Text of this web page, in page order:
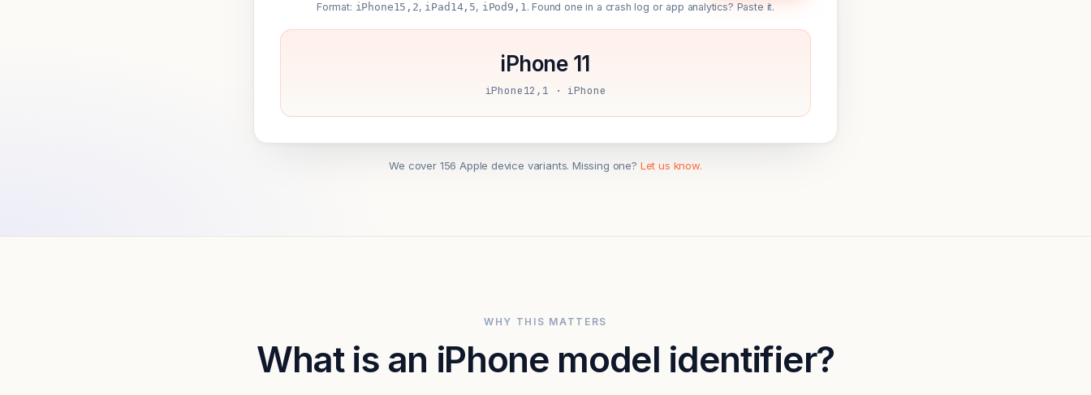
Format: iPhone15,2, iPad14,5, iPod9,1. Found one in a crash log or app analytics? Paste it.
iPhone 11
iPhone12,1 · iPhone
We cover 156 Apple device variants. Missing one? Let us know.
WHY THIS MATTERS
What is an iPhone model identifier?